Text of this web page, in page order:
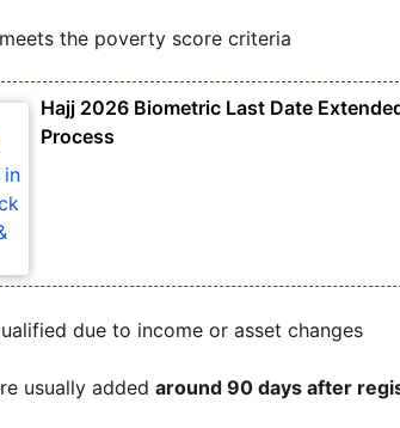
the poverty score criteria
Hajj 2026 Biometric Last Date
Process
due to income or asset changes
usually addedaround 90 days after